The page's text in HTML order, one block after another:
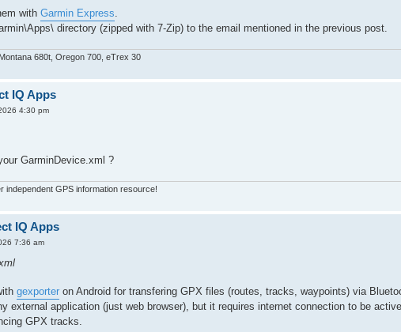
with Garmin Express
directory (zipped with 7-Zip) to the email mentioned in the previous post.
680t, Oregon 700, eTrex 30
IQ Apps
4:30 pm
GarminDevice.xml ?
independent GPS information resource!
IQ Apps
7:36 am
gexporter on Android for transfering GPX files (routes, tracks, waypoints) via
external application (just web browser), but it requires internet connection to be
GPX tracks.